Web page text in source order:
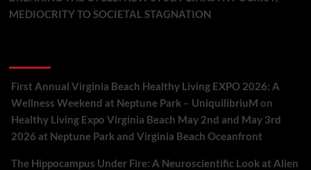
MEDIOCRITY TO SOCIETAL STAGNATION
First Annual Virginia Beach Healthy Living EXPO 2026: A
Wellness Weekend at Neptune Park – UniquilibriuM on
Healthy Living Expo Virginia Beach May 2nd and May 3rd
2026 at Neptune Park and Virginia Beach Oceanfront
The Hippocampus Under Fire: A Neuroscientific Look at Alien